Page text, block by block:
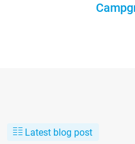
Latest blog post